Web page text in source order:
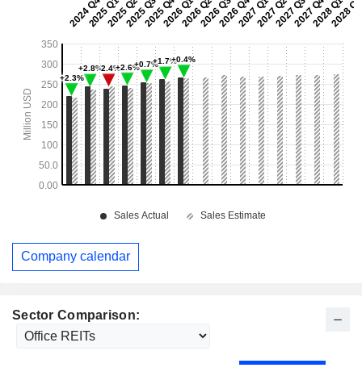
Sector Comparison:
Company calendar